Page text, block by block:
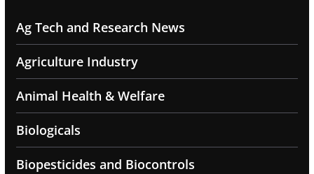
Ag Tech and Research News
Agriculture Industry
Animal Health & Welfare
Biologicals
Biopesticides and Biocontrols